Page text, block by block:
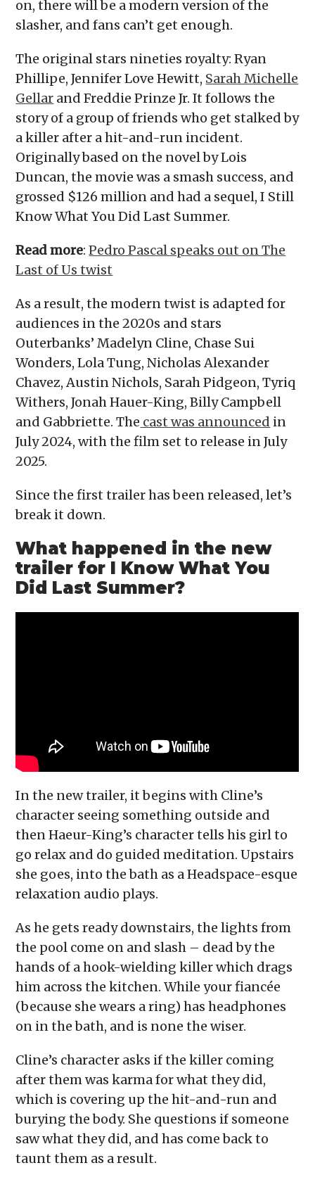
on, there will be a modern version of the
slasher, and fans can’t get enough.
The original stars nineties royalty: Ryan
Phillipe, Jennifer Love Hewitt, Sarah Michelle
Gellar and Freddie Prinze Jr. It follows the
story of a group of friends who get stalked by
a killer after a hit-and-run incident.
Originally based on the novel by Lois
Duncan, the movie was a smash success, and
grossed $126 million and had a sequel, I Still
Know What You Did Last Summer.
Read more:Pedro Pascal speaks out on The
Last of Us twist
As a result, the modern twist is adapted for
audiences in the 2020s and stars
Outerbanks’ Madelyn Cline, Chase Sui
Wonders, Lola Tung, Nicholas Alexander
Chavez, Austin Nichols, Sarah Pidgeon, Tyriq
Withers, Jonah Hauer-King, Billy Campbell
and Gabbriette. The cast was announced in
July 2024, with the film set to release in July
2025.
Since the first trailer has been released, let’s
break it down.
What happened in the new
trailer for I Know What You
Did Last Summer?
In the new trailer, it begins with Cline’s
character seeing something outside and
then Haeur-King’s character tells his girl to
go relax and do guided meditation. Upstairs
she goes, into the bath as a Headspace-esque
relaxation audio plays.
As he gets ready downstairs, the lights from
the pool come on and slash – dead by the
hands of a hook-wielding killer which drags
him across the kitchen. While your fiancée
(because she wears a ring) has headphones
on in the bath, and is none the wiser.
Cline’s character asks if the killer coming
after them was karma for what they did,
which is covering up the hit-and-run and
burying the body. She questions if someone
saw what they did, and has come back to
taunt them as a result.